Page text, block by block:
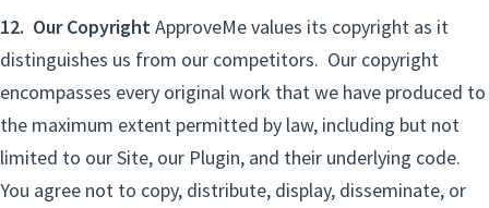
12. Our CopyrightApproveMe values its copyright as it
distinguishes us from our competitors. Our copyright
encompasses every original work that we have produced to
the maximum extent permitted by law, including but not
limited to our Site, our Plugin, and their underlying code.
You agree not to copy, distribute, display, disseminate, or